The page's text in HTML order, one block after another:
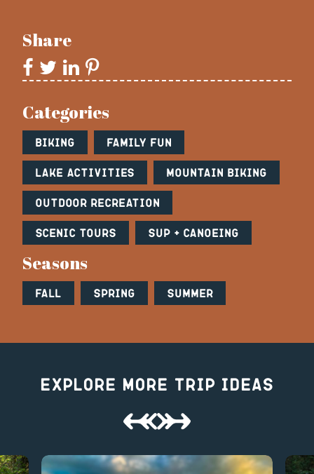
Share
Categories
Biking Family Fun
Lake Activities Mountain Biking
Outdoor Recreation
Scenic Tours SUP + Canoeing
Seasons
Fall Spring Summer
Explore More Trip Ideas